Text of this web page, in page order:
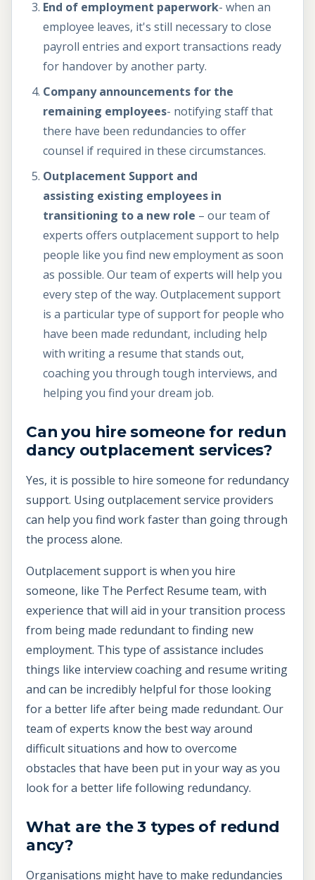
End of employment paperwork- when an
employee leaves, it's still necessary to close
payroll entries and export transactions ready
for handover by another party.
Company announcements for the
remaining employees- notifying staff that
there have been redundancies to offer
counsel if required in these circumstances.
Outplacement Support and
assisting existing employees in
transitioning to a new role – our team of
experts offers outplacement support to help
people like you find new employment as soon
as possible. Our team of experts will help you
every step of the way. Outplacement support
is a particular type of support for people who
have been made redundant, including help
with writing a resume that stands out,
coaching you through tough interviews, and
helping you find your dream job.
Can you hire someone for redun
dancy outplacement services?
Yes, it is possible to hire someone for redundancy
support. Using outplacement service providers
can help you find work faster than going through
the process alone.
Outplacement support is when you hire
someone, like The Perfect Resume team, with
experience that will aid in your transition process
from being made redundant to finding new
employment. This type of assistance includes
things like interview coaching and resume writing
and can be incredibly helpful for those looking
for a better life after being made redundant. Our
team of experts know the best way around
difficult situations and how to overcome
obstacles that have been put in your way as you
look for a better life following redundancy.
What are the 3 types of redund
ancy?
Organisations might have to make redundancies